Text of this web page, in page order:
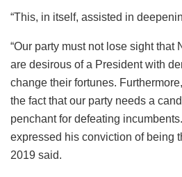
“This, in itself, assisted in
“Our party must not lose sight that
are desirous of a President with
change their fortunes.
the fact that our party needs a
penchant for defeating
expressed his conviction of being
2019 said.